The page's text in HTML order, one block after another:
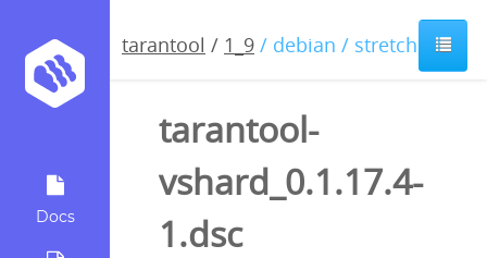
Docs
tarantool / 1_9 / debian / stretch
tarantool-
vshard_0.1.17.4-
1.dsc